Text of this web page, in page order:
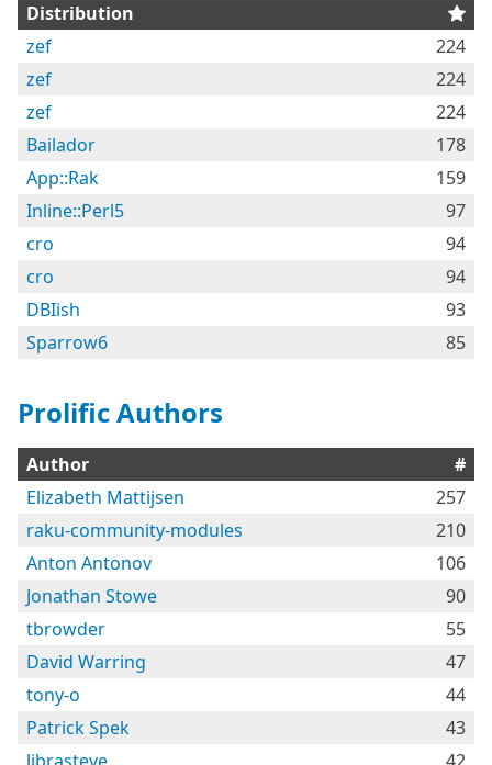
Distribution
zef
224
zef
224
zef
224
Bailador
178
App::Rak
159
Inline::Perl5
97
cro
94
cro
94
DBIish
93
Sparrow6
85
Prolific Authors
Author
#
Elizabeth Mattijsen
257
raku-community-modules
210
Anton Antonov
106
Jonathan Stowe
90
tbrowder
55
David Warring
47
tony-o
44
Patrick Spek
43